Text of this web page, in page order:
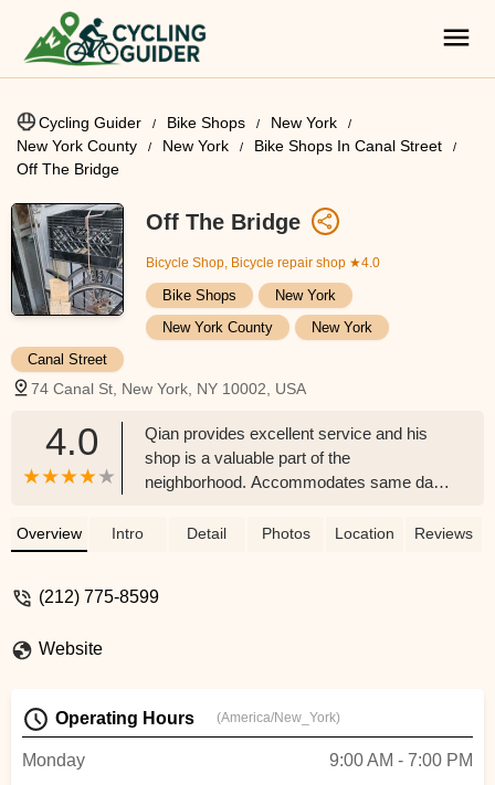
Cycling Guider Bike Shops
New York
New York County
New York
Bike Shops In Canal Street
Off The Bridge
Off The Bridge
Bicycle Shop, Bicycle repair shop ★4.0
Bike Shops
New York
New York County
New York
Canal Street
74 Canal St, New York, NY 10002, USA
4.0
Qian provides excellent service and his
shop is a valuable part of the
neighborhood. Accommodates same day
components when possible and is mindful
hybrid build in good order! - Albert
Overview Intro Detail Photos Location Reviews
(212) 775-8599
Website
Operating Hours (America/New_York)
Monday
9:00 AM - 7:00 PM